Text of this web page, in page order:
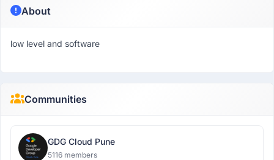
About
low level and software
Communities
GDG Cloud Pune
5116 members